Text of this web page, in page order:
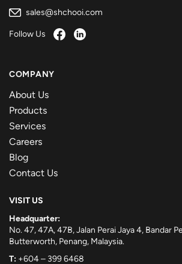
sales@shchooi.com
Follow Us
COMPANY
About Us
Products
Services
Careers
Blog
Contact Us
VISIT US
Headquarter:
No. 47, 47A, 47B, Jalan Perai Jaya 4, Bandar
Butterworth, Penang, Malaysia.
T: +604 – 399 6468